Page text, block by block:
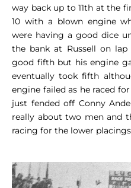
way back up to 11th at the
10 with a blown engine
were having a good dice
the bank at Russell on lap
good fifth but his engine
eventually took fifth
engine failed as he raced
just fended off Conny
really about two men and
racing for the lower